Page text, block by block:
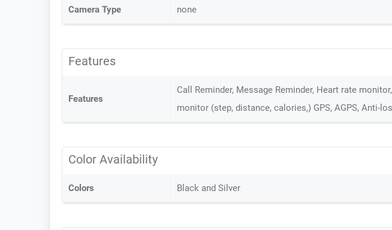
Camera Type none
Features
Features
Call Reminder, Message Reminder, Heart rate
monitor (step, distance, calories,) GPS, AGPS, Anti-
Color Availability
Colors Black and Silver